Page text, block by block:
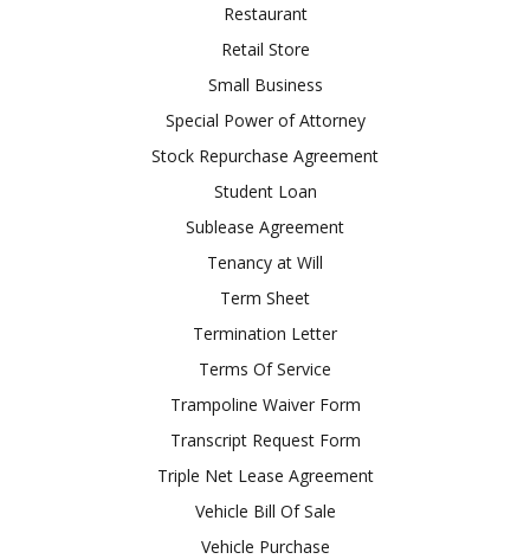
Restaurant
Retail Store
Small Business
Special Power of Attorney
Stock Repurchase Agreement
Student Loan
Sublease Agreement
Tenancy at Will
Term Sheet
Termination Letter
Terms Of Service
Trampoline Waiver Form
Transcript Request Form
Triple Net Lease Agreement
Vehicle Bill Of Sale
Vehicle Purchase